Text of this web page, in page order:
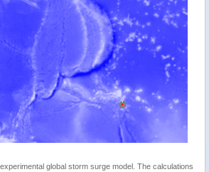
global storm surge model. The calculations